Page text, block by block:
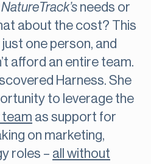
NatureTrack’s needs or
about the cost? This
one person, and
afford an entire team.
Harness. She
to leverage the
team as support for
on marketing,
roles – all without